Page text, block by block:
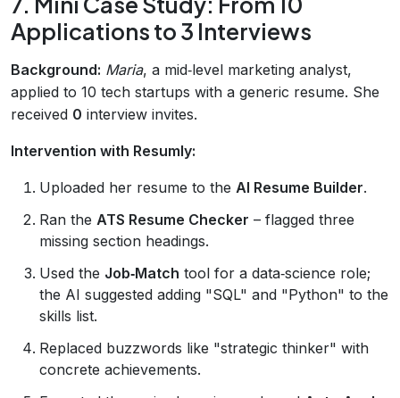
Applications to 3 Interviews
Background: Maria, a mid‑level marketing analyst,
applied to 10 tech startups with a generic resume. She
received 0 interview invites.
Intervention with Resumly:
Uploaded her resume to the AI Resume Builder.
Ran the ATS Resume Checker – flagged three
missing section headings.
Used the Job‑Match tool for a data‑science role;
the AI suggested adding "SQL" and "Python" to the
skills list.
Replaced buzzwords like "strategic thinker" with
concrete achievements.